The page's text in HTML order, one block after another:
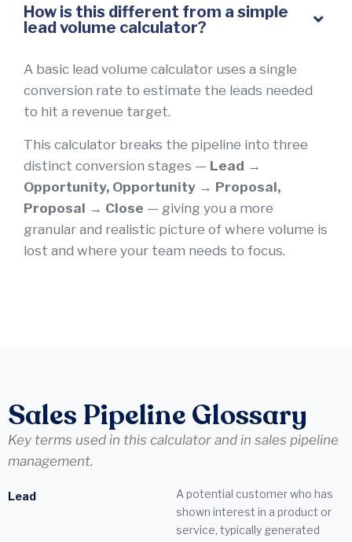
How is this different from a simple
lead volume calculator?
A basic lead volume calculator uses a single
conversion rate to estimate the leads needed
to hit a revenue target.
This calculator breaks the pipeline into three
distinct conversion stages — Lead →
Opportunity, Opportunity → Proposal,
Proposal → Close — giving you a more
granular and realistic picture of where volume is
lost and where your team needs to focus.
Sales Pipeline Glossary
Key terms used in this calculator and in sales pipeline
management.
Lead
A potential customer who has
shown interest in a product or
service, typically generated